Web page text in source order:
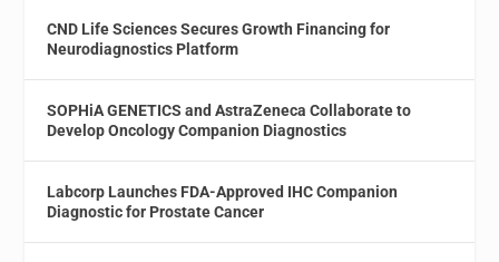
CND Life Sciences Secures Growth Financing for
Neurodiagnostics Platform
SOPHiA GENETICS and AstraZeneca Collaborate to
Develop Oncology Companion Diagnostics
Labcorp Launches FDA-Approved IHC Companion
Diagnostic for Prostate Cancer